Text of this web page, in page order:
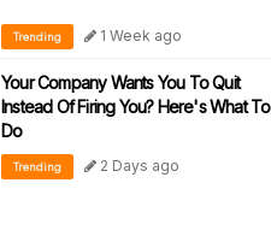
Trending 1 Week ago
Your Company Wants You To Quit
Instead Of Firing You? Here's What To
Do
Trending 2 Days ago